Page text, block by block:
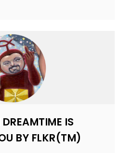
IS
BY FLKR(TM)